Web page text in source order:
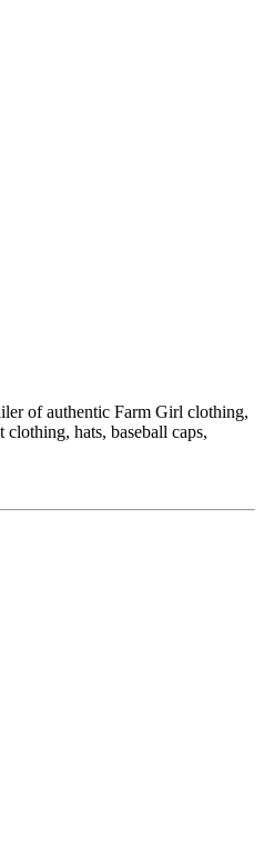
of authentic Farm Girl clothing,
hats, baseball caps,